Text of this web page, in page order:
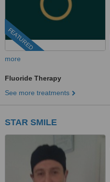
FEATURED
more
Fluoride Therapy
See more treatments
STAR SMILE